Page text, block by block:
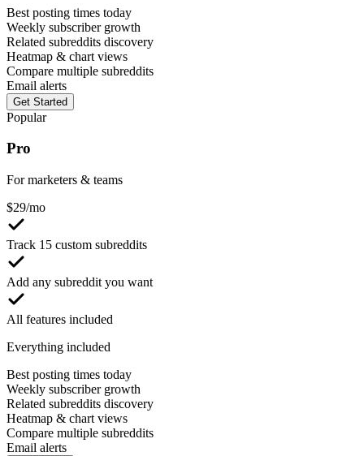
Best posting times today
Weekly subscriber growth
Related subreddits discovery
Heatmap & chart views
Compare multiple subreddits
Email alerts
Get Started
Popular
Pro
For marketers & teams
$29/mo
Track 15 custom subreddits
Add any subreddit you want
All features included
Everything included
Best posting times today
Weekly subscriber growth
Related subreddits discovery
Heatmap & chart views
Compare multiple subreddits
Email alerts